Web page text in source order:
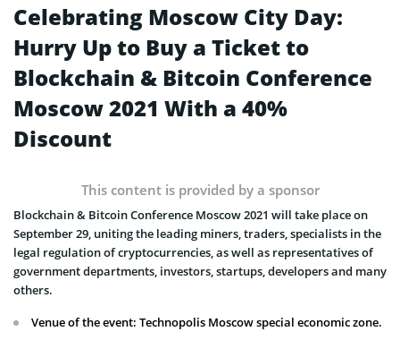
Celebrating Moscow City Day:
Hurry Up to Buy a Ticket to
Blockchain & Bitcoin Conference
Moscow 2021 With a 40%
Discount
This content is provided by a sponsor
Blockchain & Bitcoin Conference Moscow 2021 will take place on
September 29, uniting the leading miners, traders, specialists in the
legal regulation of cryptocurrencies, as well as representatives of
government departments, investors, startups, developers and many
others.
Venue of the event: Technopolis Moscow special economic zone.